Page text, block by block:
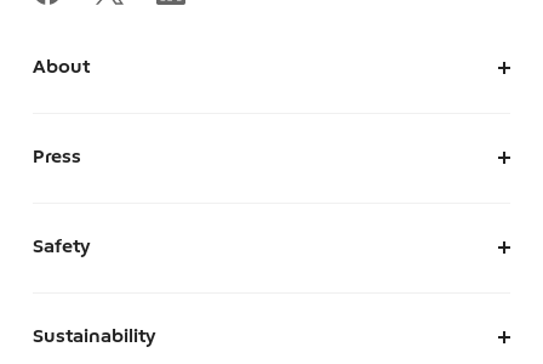
About
Press
Safety
Sustainability